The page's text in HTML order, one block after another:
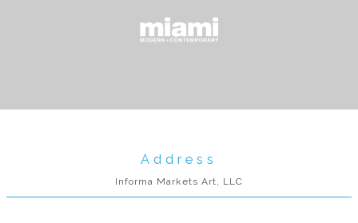
Address
Informa Markets Art, LLC